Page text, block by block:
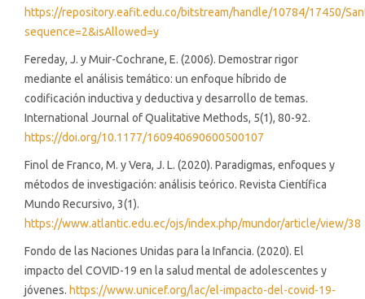
https://repository.eafit.edu.co/bitstream/handle/10784/17450/
sequence=2&isAllowed=y
Fereday, J. y Muir-Cochrane, E. (2006). Demostrar rigor
mediante el análisis temático: un enfoque híbrido de
codificación inductiva y deductiva y desarrollo de temas.
International Journal of Qualitative Methods, 5(1), 80-92.
https://doi.org/10.1177/160940690600500107
Finol de Franco, M. y Vera, J. L. (2020). Paradigmas, enfoques y
métodos de investigación: análisis teórico. Revista Científica
Mundo Recursivo, 3(1).
https://www.atlantic.edu.ec/ojs/index.php/mundor/article/view/38
Fondo de las Naciones Unidas para la Infancia. (2020). El
impacto del COVID-19 en la salud mental de adolescentes y
jóvenes. https://www.unicef.org/lac/el-impacto-del-covid-19-